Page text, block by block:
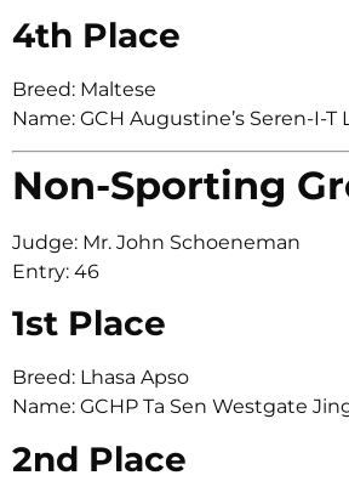
4th Place
Breed: Maltese
Name: GCH Augustine’s Seren-I-T
Non-Sporting
Judge: Mr. John Schoeneman
Entry: 46
1st Place
Breed: Lhasa Apso
Name: GCHP Ta Sen Westgate
2nd Place